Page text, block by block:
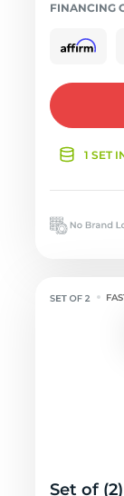
FINANCING
1 SET
Set of